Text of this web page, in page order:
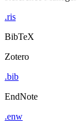
.ris
BibTeX
Zotero
.bib
EndNote
.enw